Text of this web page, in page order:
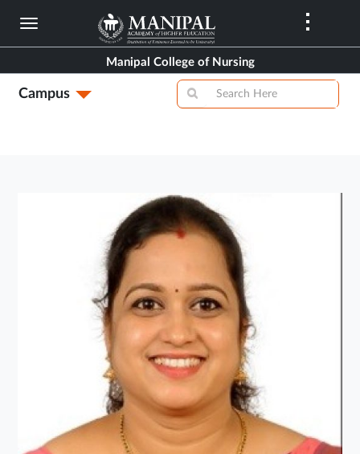
Skip
content
Manipal College of Nursing
Campus